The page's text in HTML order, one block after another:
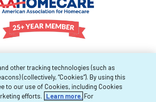
other tracking technologies (such as
(collectively, “Cookies”). By using this
to our use of Cookies, including Cookies
efforts.
Learn more. For